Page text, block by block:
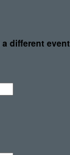
a different event